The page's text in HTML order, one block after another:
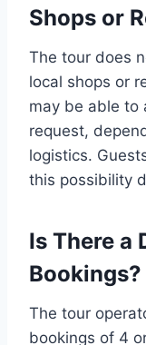
Shops or
The tour does
local shops or
may be able to
request,
logistics.
this possibility
Is There a
Bookings?
The tour
bookings of 4